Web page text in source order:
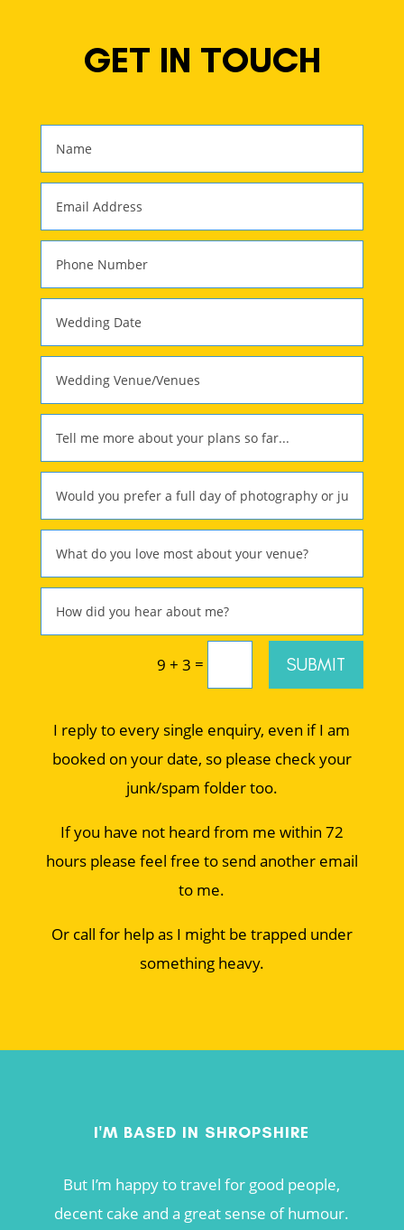
GET IN TOUCH
9 + 3 = SUBMIT
I reply to every single enquiry, even if I am
booked on your date, so please check your
junk/spam folder too.
If you have not heard from me within 72
hours please feel free to send another email
to me.
Or call for help as I might be trapped under
something heavy.
I'M BASED IN SHROPSHIRE
But I’m happy to travel for good people,
decent cake and a great sense of humour.